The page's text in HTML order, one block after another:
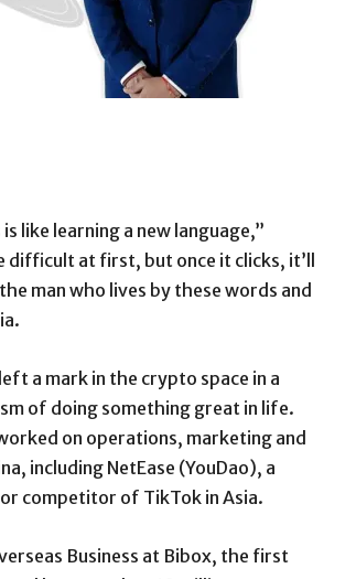
like learning a new language,”
difficult at first, but once it clicks, it’ll
man who lives by these words and
a mark in the crypto space in a
of doing something great in life.
on operations, marketing and
including NetEase (YouDao), a
competitor of TikTok in Asia.
Business at Bibox, the first